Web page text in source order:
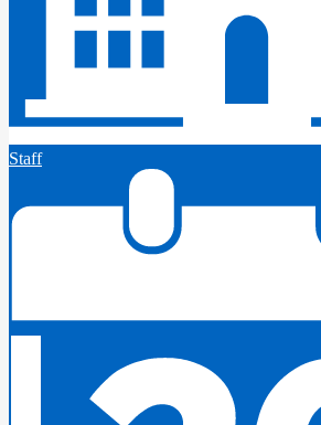
Staff